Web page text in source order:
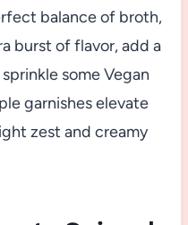
balance of broth,
burst of flavor, add a
some Vegan
garnishes elevate
zest and creamy